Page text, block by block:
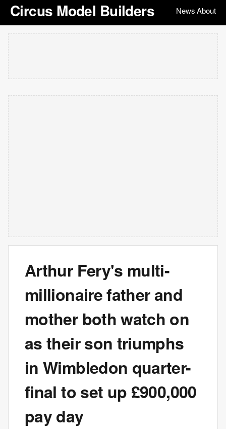
Circus Model Builders News|About
Arthur Fery's multi-
millionaire father and
mother both watch on
as their son triumphs
in Wimbledon quarter-
final to set up £900,000
pay day